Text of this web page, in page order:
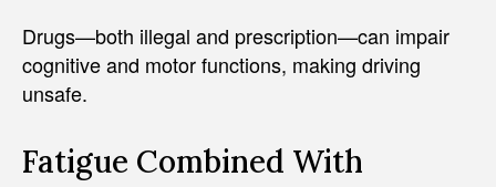
Drugs—both illegal and prescription—can impair
cognitive and motor functions, making driving
unsafe.
Fatigue Combined With